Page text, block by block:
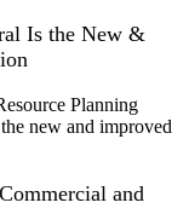
Is the New &
Planning
new and improved
and